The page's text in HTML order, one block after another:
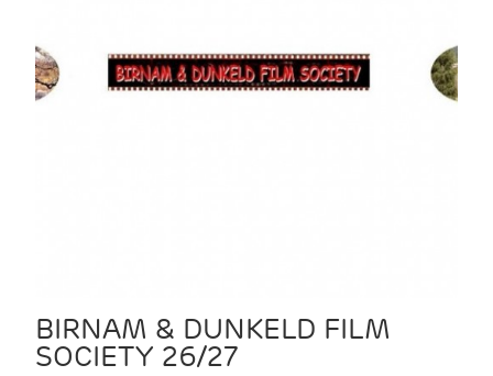
BIRNAM & DUNKELD FILM
SOCIETY 26/27